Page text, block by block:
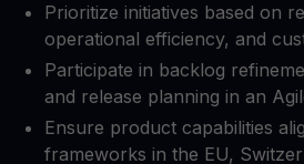
Prioritize initiatives based on
operational efficiency, and
Participate in backlog
and release planning in an
Ensure product capabilities
frameworks in the EU,